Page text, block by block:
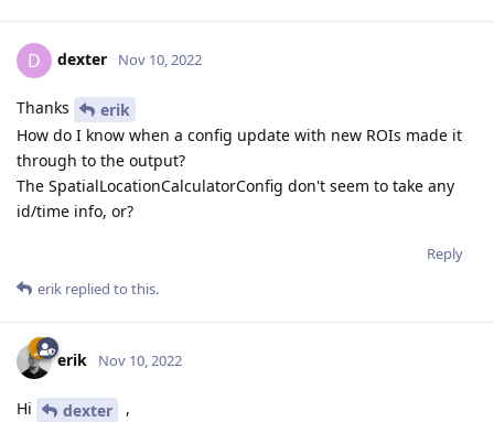
D dexter Nov 10, 2022
Thanks
erik
How do I know when a config update with new ROIs made it
through to the output?
The SpatialLocationCalculatorConfig don't seem to take any
id/time info, or?
Reply
erik replied to this.
erik Nov 10, 2022
Hi dexter
,